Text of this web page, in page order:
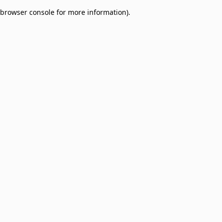
browser console for more information).